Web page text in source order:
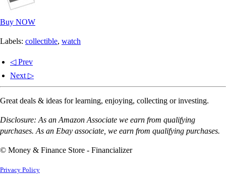
Buy NOW
Labels: collectible, watch
◁ Prev
Next ▷
Great deals & ideas for learning, enjoying, collecting or investing.
Disclosure: As an Amazon Associate we earn from qualifying
purchases. As an Ebay associate, we earn from qualifying purchases.
© Money & Finance Store - Financializer
Privacy Policy